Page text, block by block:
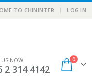
TO CHININTER | LOG IN
US NOW
2 314 4142
0